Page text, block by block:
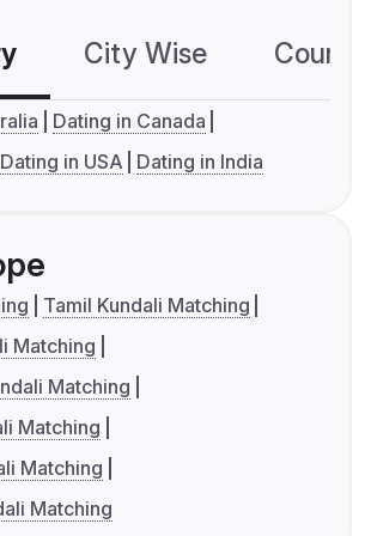
City Wise
Dating in Canada
Dating in USA Dating in India
Tamil Kundali Matching
Matching
Matching
Matching
Matching
Matching